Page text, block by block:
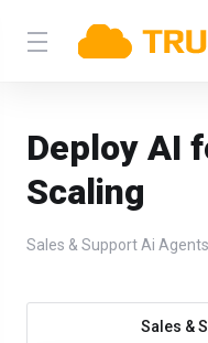
Deploy AI
Scaling
Sales & Support Ai Agents
Sales &